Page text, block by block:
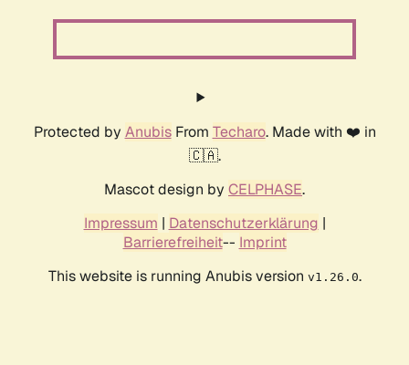
Protected by AnubisFrom Techaro. Made with ❤️ in
🇨🇦.
Mascot design by CELPHASE.
Impressum | Datenschutzerklärung |
Barrierefreiheit-- Imprint
This website is running Anubis version v1.26.0.